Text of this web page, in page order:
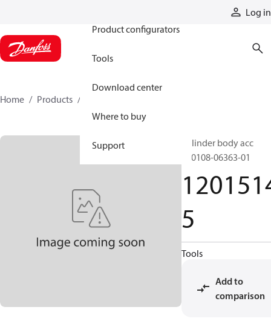
Log in
Product configurators
Tools
Download center
Where to buy
Support
Home Products
Cylinder body acc
290108-06363-01
5
Tools
Add to
comparison